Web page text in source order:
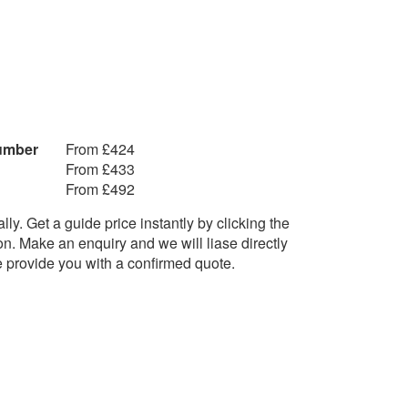
Memphis
Caroline
Gold
Tracy Chapman - Fast Car
U
UB40 - Keep on Moving
V
From £424
From £433
From £492
Get a guide price instantly by clicking the
Make an enquiry and we will liase directly
you with a confirmed quote.